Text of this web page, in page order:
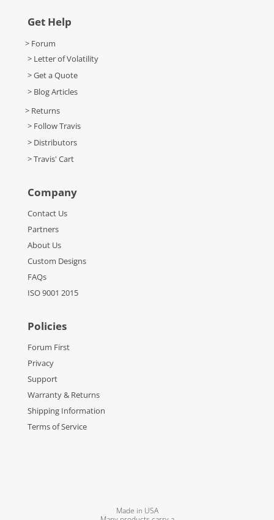
Get Help
> Forum
> Letter of Volatility
> Get a Quote
> Blog Articles
> Returns
> Follow Travis
> Distributors
> Travis' Cart
Company
Contact Us
Partners
About Us
Custom Designs
FAQs
ISO 9001 2015
Policies
Forum First
Privacy
Support
Warranty & Returns
Shipping Information
Terms of Service
Made in USA